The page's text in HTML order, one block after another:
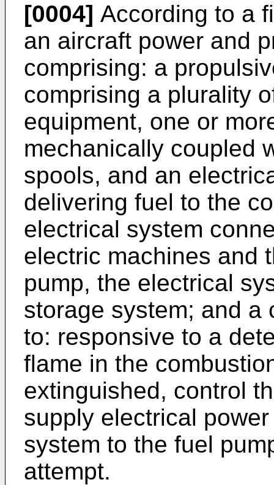
[0004] According to a
an aircraft power and
comprising: a
comprising a plurality
equipment, one or
mechanically coupled
spools, and an
delivering fuel to the
electrical system
electric machines and
pump, the electrical
storage system; and a
to: responsive to a
flame in the
extinguished, control
supply electrical
system to the fuel
attempt.